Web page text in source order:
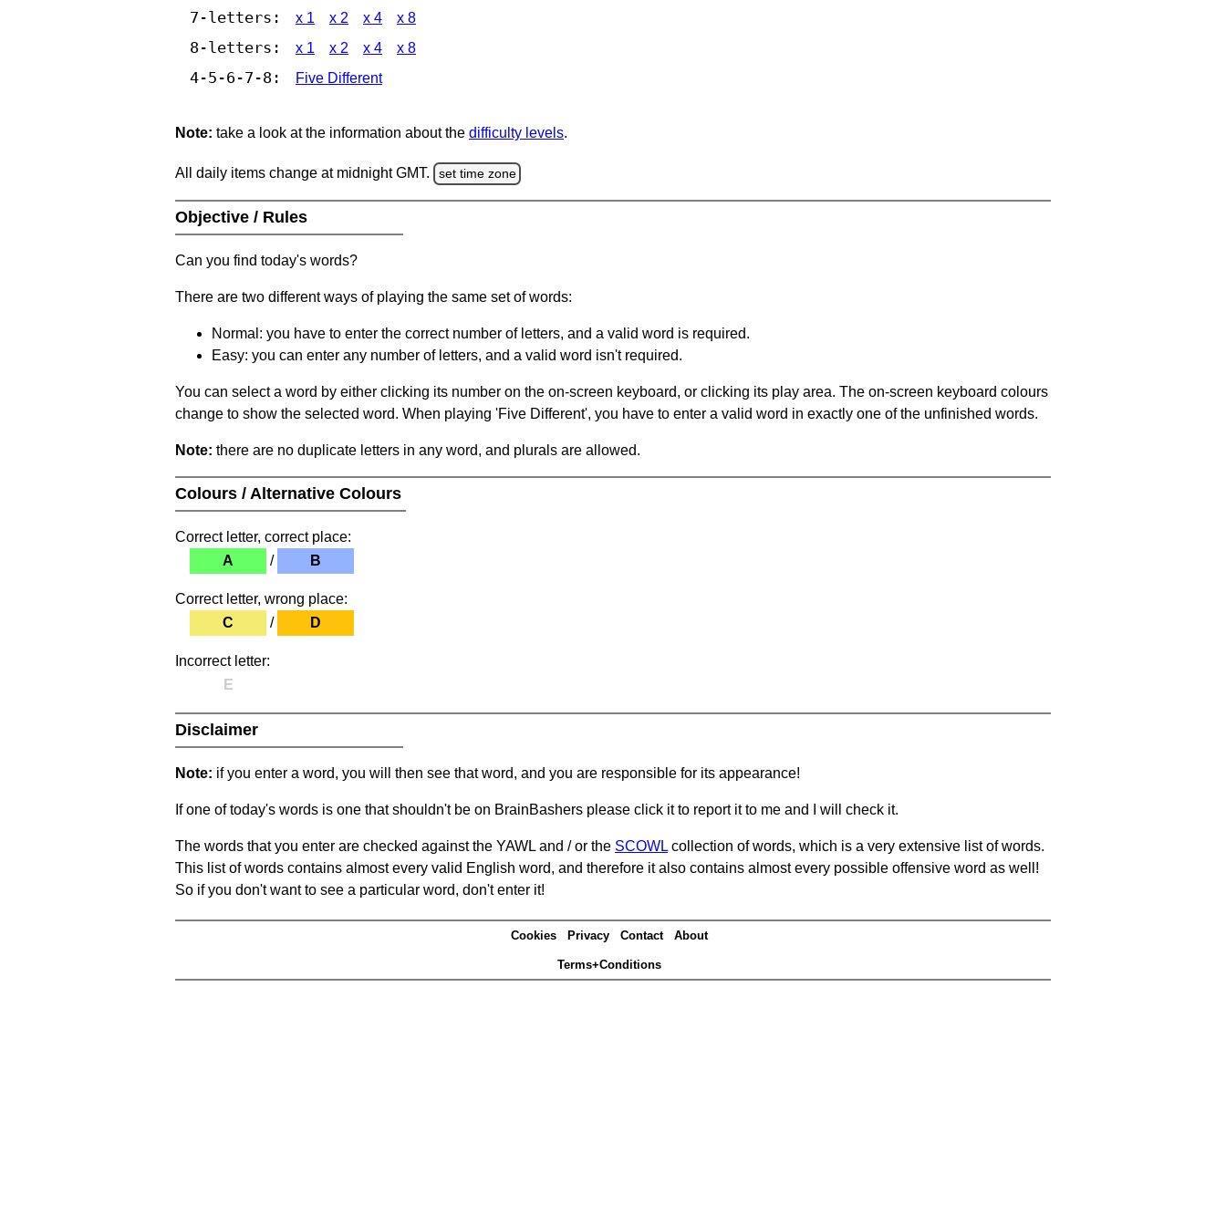
7-letters: x 1 x 2 x 4 x 8
8-letters: x 1 x 2 x 4 x 8
4-5-6-7-8: Five Different
Note: take a look at the information about the difficulty levels.
All daily items change at midnight GMT. set time zone
Objective / Rules
Can you find today's words?
There are two different ways of playing the same set of words:
Normal: you have to enter the correct number of letters, and a valid word is required.
Easy: you can enter any number of letters, and a valid word isn't required.
You can select a word by either clicking its number on the on-screen keyboard, or clicking its play area. The on-screen keyboard colours
change to show the selected word. When playing 'Five Different', you have to enter a valid word in exactly one of the unfinished words.
Note: there are no duplicate letters in any word, and plurals are allowed.
Colours / Alternative Colours
Correct letter, correct place:
A
/ B
Correct letter, wrong place:
C
/ D
Incorrect letter:
E
Disclaimer
Note: if you enter a word, you will then see that word, and you are responsible for its appearance!
If one of today's words is one that shouldn't be on BrainBashers please click it to report it to me and I will check it.
The words that you enter are checked against the YAWL and / or the SCOWL collection of words, which is a very extensive list of words.
This list of words contains almost every valid English word, and therefore it also contains almost every possible offensive word as well!
So if you don't want to see a particular word, don't enter it!
Cookies Privacy Contact About
Terms+Conditions